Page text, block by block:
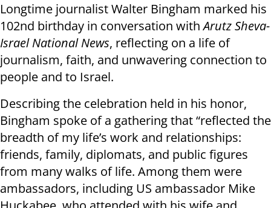
Longtime journalist Walter Bingham marked his
102nd birthday in conversation withArutz Sheva-
Israel National News, reflecting on a life of
journalism, faith, and unwavering connection to
people and to Israel.
Describing the celebration held in his honor,
Bingham spoke of a gathering that “reflected the
breadth of my life’s work and relationships:
friends, family, diplomats, and public figures
from many walks of life. Among them were
ambassadors, including US ambassador Mike